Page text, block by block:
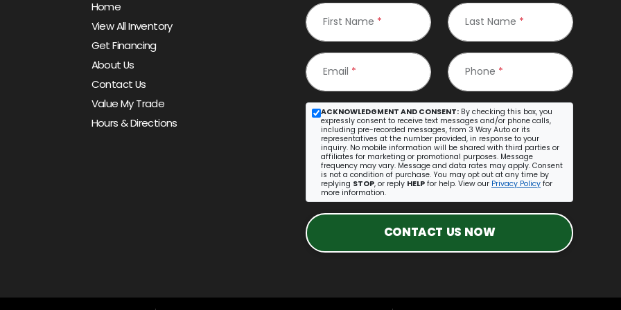
Home
View All Inventory
Get Financing
About Us
Contact Us
Value My Trade
Hours & Directions
First Name * Last Name *
Email * Phone *
ACKNOWLEDGMENT AND CONSENT: By checking this box, you
expressly consent to receive text messages and/or phone calls,
including pre-recorded messages, from 3 Way Auto or its
representatives at the number provided, in response to your
inquiry. No mobile information will be shared with third parties or
affiliates for marketing or promotional purposes. Message
frequency may vary. Message and data rates may apply. Consent
is not a condition of purchase. You may opt out at any time by
replying STOP, or reply HELP for help. View our Privacy Policy for
more information.
CONTACT US NOW